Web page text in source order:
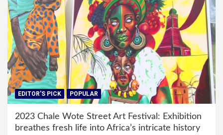
EDITOR'S PICK POPULAR
2023 Chale Wote Street Art Festival: Exhibition
breathes fresh life into Africa’s intricate history